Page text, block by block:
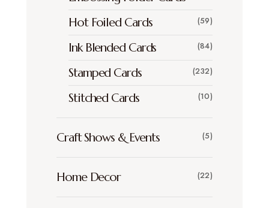
Hot Foiled Cards (59)
Ink Blended Cards (84)
Stamped Cards (232)
Stitched Cards (10)
Craft Shows & Events (5)
Home Decor (22)